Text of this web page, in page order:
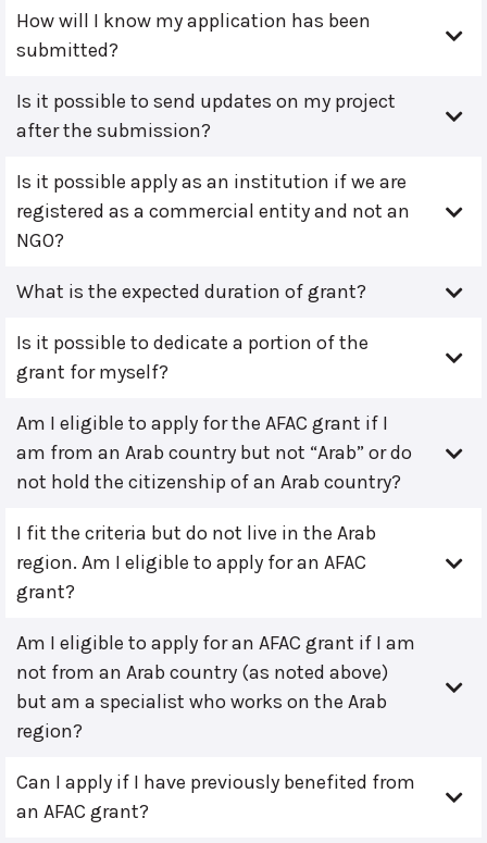
How will I know my application has been
submitted?
Is it possible to send updates on my project
after the submission?
Is it possible apply as an institution if we are
registered as a commercial entity and not an
NGO?
What is the expected duration of grant?
Is it possible to dedicate a portion of the
grant for myself?
Am I eligible to apply for the AFAC grant if I
am from an Arab country but not “Arab” or do
not hold the citizenship of an Arab country?
I fit the criteria but do not live in the Arab
region. Am I eligible to apply for an AFAC
grant?
Am I eligible to apply for an AFAC grant if I am
not from an Arab country (as noted above)
but am a specialist who works on the Arab
region?
Can I apply if I have previously benefited from
an AFAC grant?